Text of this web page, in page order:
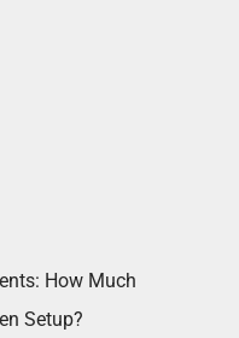
How Much
Setup?